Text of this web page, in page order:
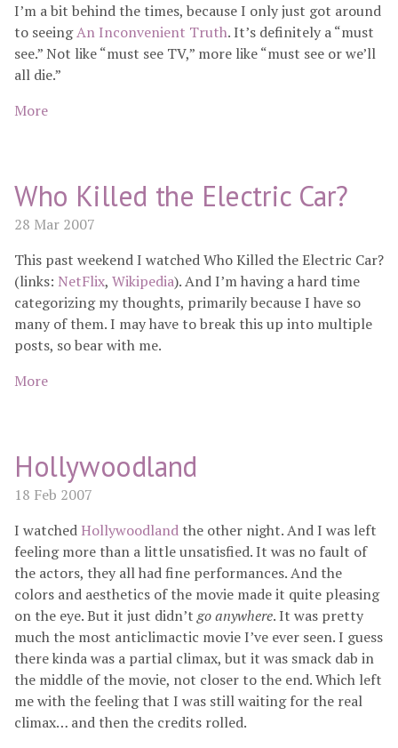
I’m a bit behind the times, because I only just got around
to seeingAn Inconvenient Truth. It’s definitely a “must
see.” Not like “must see TV,” more like “must see or we’ll
all die.”
More
Who Killed the Electric Car?
28 Mar 2007
This past weekend I watched Who Killed the Electric Car?
(links: NetFlix, Wikipedia). And I’m having a hard time
categorizing my thoughts, primarily because I have so
many of them. I may have to break this up into multiple
posts, so bear with me.
More
Hollywoodland
18 Feb 2007
I watched Hollywoodland the other night. And I was left
feeling more than a little unsatisfied. It was no fault of
the actors, they all had fine performances. And the
colors and aesthetics of the movie made it quite pleasing
on the eye. But it just didn’tgo anywhere. It was pretty
much the most anticlimactic movie I’ve ever seen. I guess
there kinda was a partial climax, but it was smack dab in
the middle of the movie, not closer to the end. Which left
me with the feeling that I was still waiting for the real
climax… and then the credits rolled.